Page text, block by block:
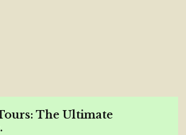
The Ultimate